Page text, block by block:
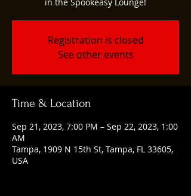
Registration is closed
See other events
Time & Location
Sep 21, 2023, 7:00 PM – Sep 22, 2023, 1:00
AM
Tampa, 1909 N 15th St, Tampa, FL 33605,
USA